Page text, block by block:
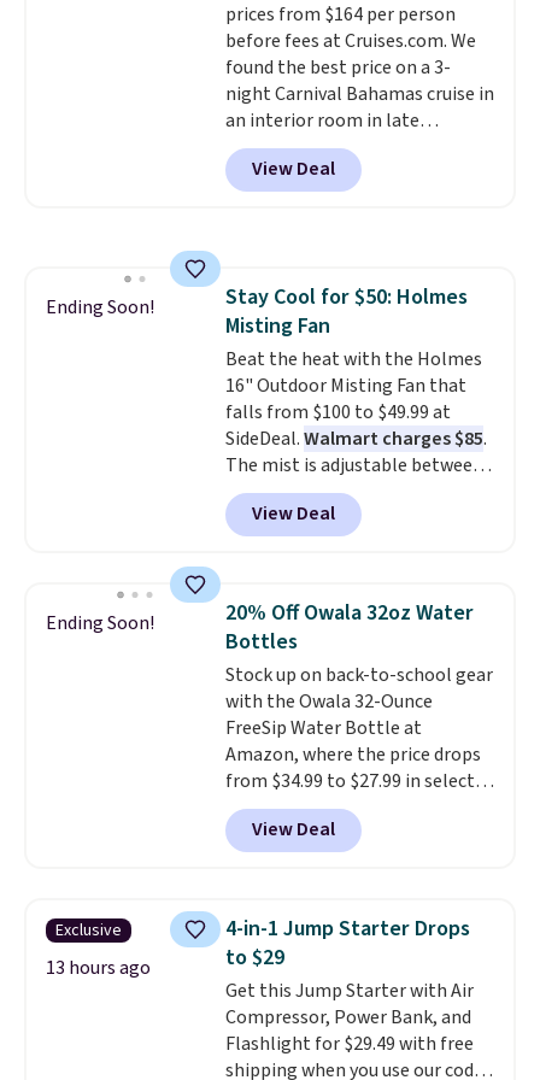
prices from $164 per person
before fees at Cruises.com. We
found the best price on a 3-
night Carnival Bahamas cruise in
an interior room in late
September. Save on thousands
of cruises all around the world.
Plus, you'll get 5,000 free
for free onboard credit, shore
excursions, cash back,
merchandise, and more. Prices
are typically based on two
people traveling together.
Taxes, fees, and exclusions
apply.
View Deal
Ending Soon!
Stay Cool for $50: Holmes
Misting Fan
Beat the heat with the Holmes
16" Outdoor Misting Fan that
falls from $100 to $49.99 at
SideDeal.Walmart charges $85.
The mist is adjustable between
three settings, and the fan can
connect directly to a garden
hose for continuous misting. It
For free shipping: sign in (or
create a free account), pick the
$8.99 membership option, and
then enter code BDFREE at
checkout.
View Deal
Ending Soon!
20% Off Owala 32oz Water
Bottles
Stock up on back-to-school gear
with the Owala 32-Ounce
FreeSip Water Bottle at
Amazon, where the price drops
from $34.99 to $27.99 in select
colors. We love that you can
grab so many different colors on
sale; choose Very Very Dark,
Foggy Tide, Desert Bloom,
Lemon Limeade, Shy
Marshmallow, Strawberry Fields,
or Surf's Edge. Shipping is free
with Prime or when you spend
$35.
View Deal
Exclusive
13 hours ago
4-in-1 Jump Starter Drops
to $29
Get this Jump Starter with Air
Compressor, Power Bank, and
Flashlight for $29.49 with free
shipping when you use our code